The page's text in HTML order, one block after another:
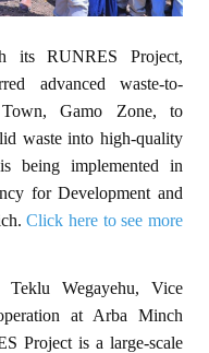
its RUNRES Project,
advanced waste-to-
Gamo Zone, to
waste into high-quality
being implemented in
for Development and
Click here to see more
Wegayehu, Vice
at Arba Minch
Project is a large-scale